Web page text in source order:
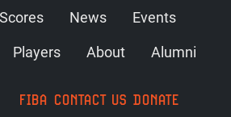
News
Events
Players About Alumni
FIBA CONTACT US DONATE